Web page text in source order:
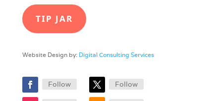
TIP JAR
Website Design by: Digital Consulting Services
Follow Follow